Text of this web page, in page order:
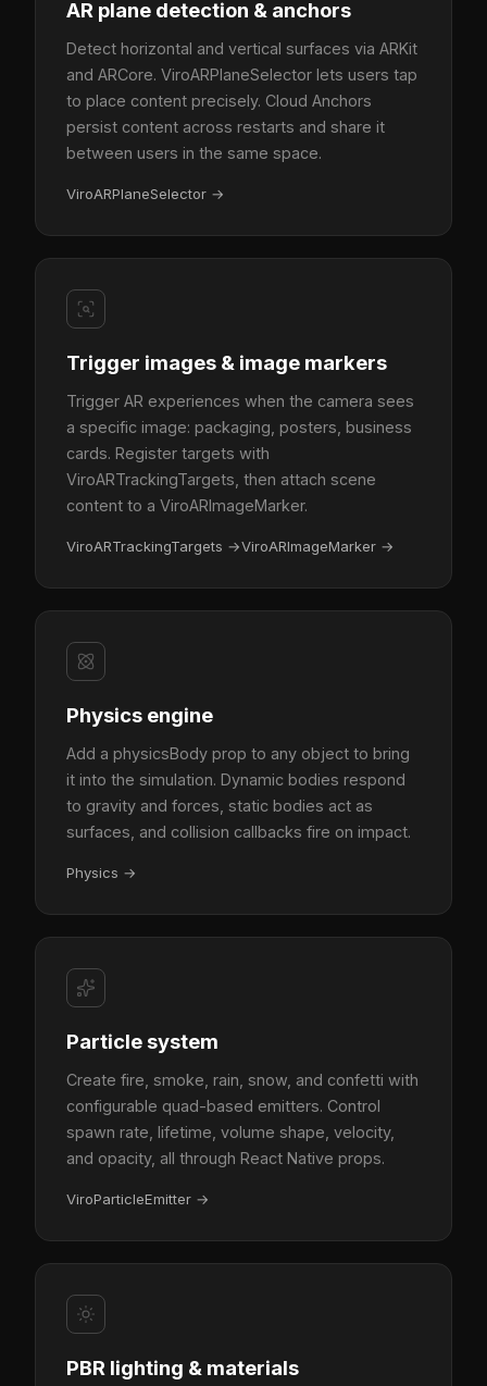
AR plane detection & anchors
Detect horizontal and vertical surfaces via ARKit
and ARCore. ViroARPlaneSelector lets users tap
to place content precisely. Cloud Anchors
persist content across restarts and share it
between users in the same space.
ViroARPlaneSelector →
Trigger images & image markers
Trigger AR experiences when the camera sees
a specific image: packaging, posters, business
cards. Register targets with
ViroARTrackingTargets, then attach scene
content to a ViroARImageMarker.
ViroARTrackingTargets →ViroARImageMarker →
Physics engine
Add a physicsBody prop to any object to bring
it into the simulation. Dynamic bodies respond
to gravity and forces, static bodies act as
surfaces, and collision callbacks fire on impact.
Physics →
Particle system
Create fire, smoke, rain, snow, and confetti with
configurable quad-based emitters. Control
spawn rate, lifetime, volume shape, velocity,
and opacity, all through React Native props.
ViroParticleEmitter →
PBR lighting & materials